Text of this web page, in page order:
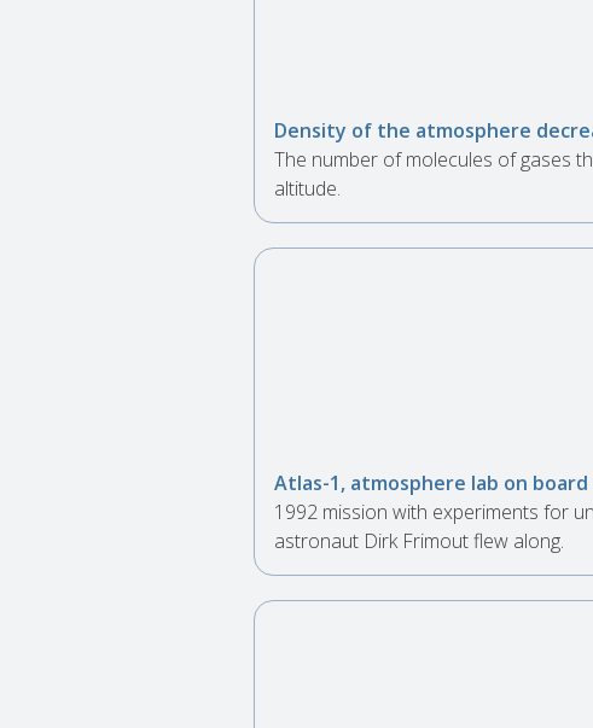
Density of the atmosphere
The number of molecules of gases
altitude.
Atlas-1, atmosphere lab on
1992 mission with experiments for
astronaut Dirk Frimout flew along.